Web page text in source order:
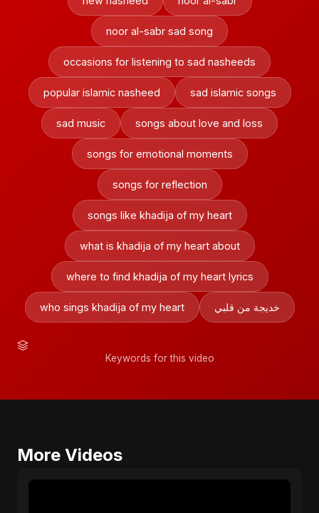
noor al-sabr sad song
occasions for listening to sad nasheeds
popular islamic nasheed sad islamic songs
sad music songs about love and loss
songs for emotional moments
songs for reflection
songs like khadija of my heart
what is khadija of my heart about
where to find khadija of my heart lyrics
who sings khadija of my heart خديجة من قلبي
Keywords for this video
More Videos